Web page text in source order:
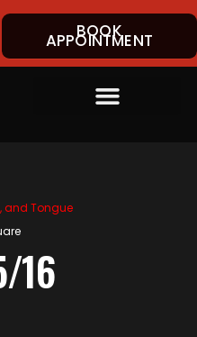
BOOK
APPOINTMENT
and Tongue
16